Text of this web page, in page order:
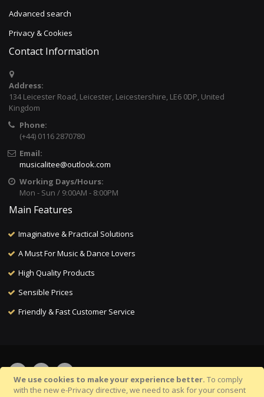
We use cookies to make your experience better. To comply
with the new e-Privacy directive, we need to ask for your consent
Advanced search
Privacy & Cookies
Contact Information
Address:
134 Leicester Road, Leicester, Leicestershire, LE6 0DP, United
Kingdom
Phone:
(+44) 0116 2870780
Email:
musicalitee@outlook.com
Working Days/Hours:
Mon - Sun / 9:00AM - 8:00PM
Main Features
Imaginative & Practical Solutions
A Must For Music & Dance Lovers
High Quality Products
Sensible Prices
Friendly & Fast Customer Service